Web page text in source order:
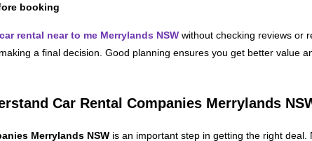
booking
car rental near to me Merrylands NSW without checking reviews or
a final decision. Good planning ensures you get better value
Car Rental Companies Merrylands
Merrylands NSW is an important step in getting the right deal.